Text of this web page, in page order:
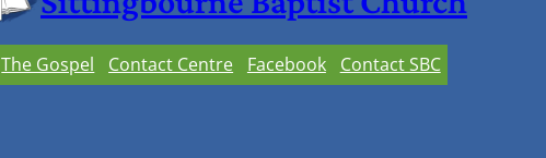
The Gospel Contact Centre Facebook Contact SBC